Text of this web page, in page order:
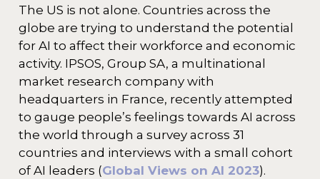
The US is not alone. Countries across the
globe are trying to understand the potential
for AI to affect their workforce and economic
activity. IPSOS, Group SA, a multinational
market research company with
headquarters in France, recently attempted
to gauge people’s feelings towards AI across
the world through a survey across 31
countries and interviews with a small cohort
of AI leaders (Global Views on AI 2023).